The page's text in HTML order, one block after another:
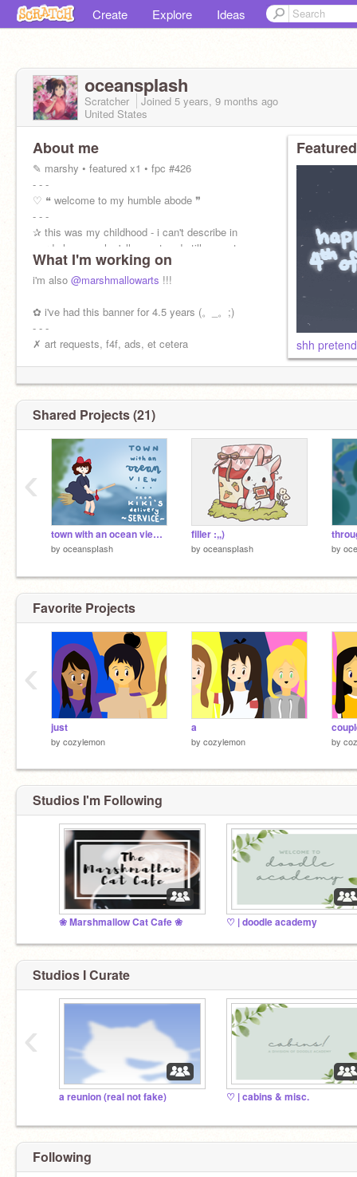
Create Explore Ideas
oceanspIash
Scratcher Joined 5 years, 9 months ago
United States
About me
✎ marshy • featured x1 • fpc #426
- - -
♡ ❝ welcome to my humble abode ❞
- - -
✰ this was my childhood - i can't describe in
words how much y'all meant and still mean to
me. i miss who i was here. <3
What I'm working on
i'm also @marshmallowarts !!!
✿ i've had this banner for 4.5 years (。_。;)
- - -
✗ art requests, f4f, ads, et cetera
shh
Shared Projects (21)
town with an ocean view [incomplete map.]
by oceanspIash
filler :,,)
by oceanspIash by
‹
Favorite Projects
just
by cozylemon
a
by cozylemon by
‹
Studios I'm Following
❀ Marshmallow Cat Cafe ❀ ♡ | doodle academy
Studios I Curate
a reunion (real not fake) ♡ | cabins & misc.
‹
Following